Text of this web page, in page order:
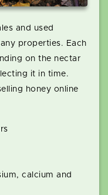
and used
properties. Each
on the nectar
it in time.
honey online
calcium and